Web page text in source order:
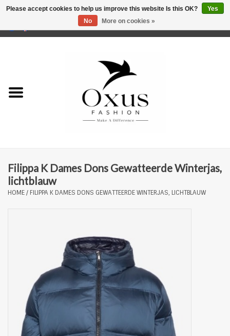
Filippa K Dames Dons Gewatteerde Winterjas,
lichtblauw
HOME/ FILIPPA K DAMES DONS GEWATTEERDE WINTERJAS, LICHTBLAUW
Please accept cookies to help us improve this website Is this OK?
Yes
No
More on cookies »